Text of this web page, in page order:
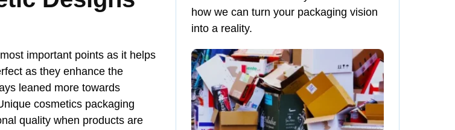
important points as it helps
as they enhance the
leaned more towards
cosmetics packaging
quality when products are
how we can turn your packaging vision
into a reality.